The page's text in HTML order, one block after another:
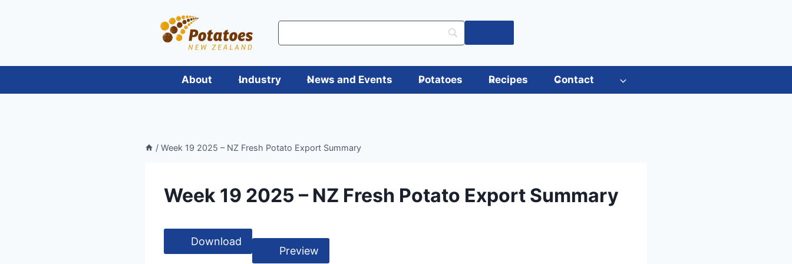
About Industry News and Events Potatoes Recipes Contact
/ Week 19 2025 – NZ Fresh Potato Export Summary
Week 19 2025 – NZ Fresh Potato Export Summary
Download
Preview